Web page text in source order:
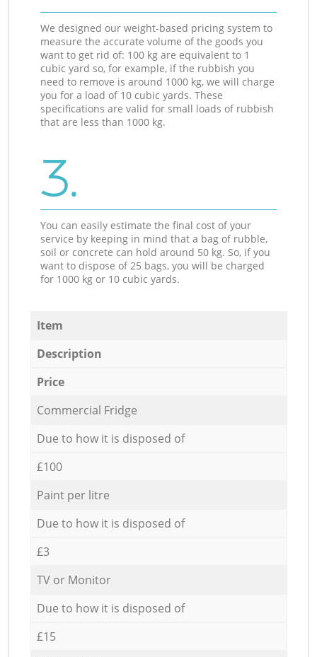
We designed our weight-based pricing system to
measure the accurate volume of the goods you
want to get rid of: 100 kg are equivalent to 1
cubic yard so, for example, if the rubbish you
need to remove is around 1000 kg, we will charge
you for a load of 10 cubic yards. These
specifications are valid for small loads of rubbish
that are less than 1000 kg.
3.
You can easily estimate the final cost of your
service by keeping in mind that a bag of rubble,
soil or concrete can hold around 50 kg. So, if you
want to dispose of 25 bags, you will be charged
for 1000 kg or 10 cubic yards.
Item
Description
Price
Commercial Fridge
Due to how it is disposed of
£100
Paint per litre
Due to how it is disposed of
£3
TV or Monitor
Due to how it is disposed of
£15